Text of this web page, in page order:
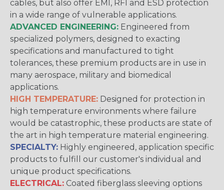
cables, but also offer EMI, RFI and ESD protection
in a wide range of vulnerable applications.
ADVANCED ENGINEERING: Engineered from
specialized polymers, designed to exacting
specifications and manufactured to tight
tolerances, these premium products are in use in
many aerospace, military and biomedical
applications.
HIGH TEMPERATURE: Designed for protection in
high temperature environments where failure
would be catastrophic, these products are state of
the art in high temperature material engineering.
SPECIALTY: Highly engineered, application specific
products to fulfill our customer's individual and
unique product specifications.
ELECTRICAL: Coated fiberglass sleeving options